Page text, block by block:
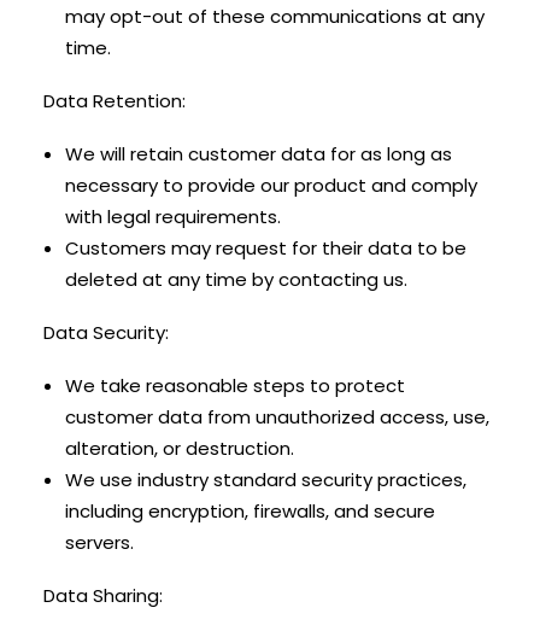
may opt-out of these communications at any
time.
Data Retention:
We will retain customer data for as long as
necessary to provide our product and comply
with legal requirements.
Customers may request for their data to be
deleted at any time by contacting us.
Data Security:
We take reasonable steps to protect
customer data from unauthorized access, use,
alteration, or destruction.
We use industry standard security practices,
including encryption, firewalls, and secure
servers.
Data Sharing: